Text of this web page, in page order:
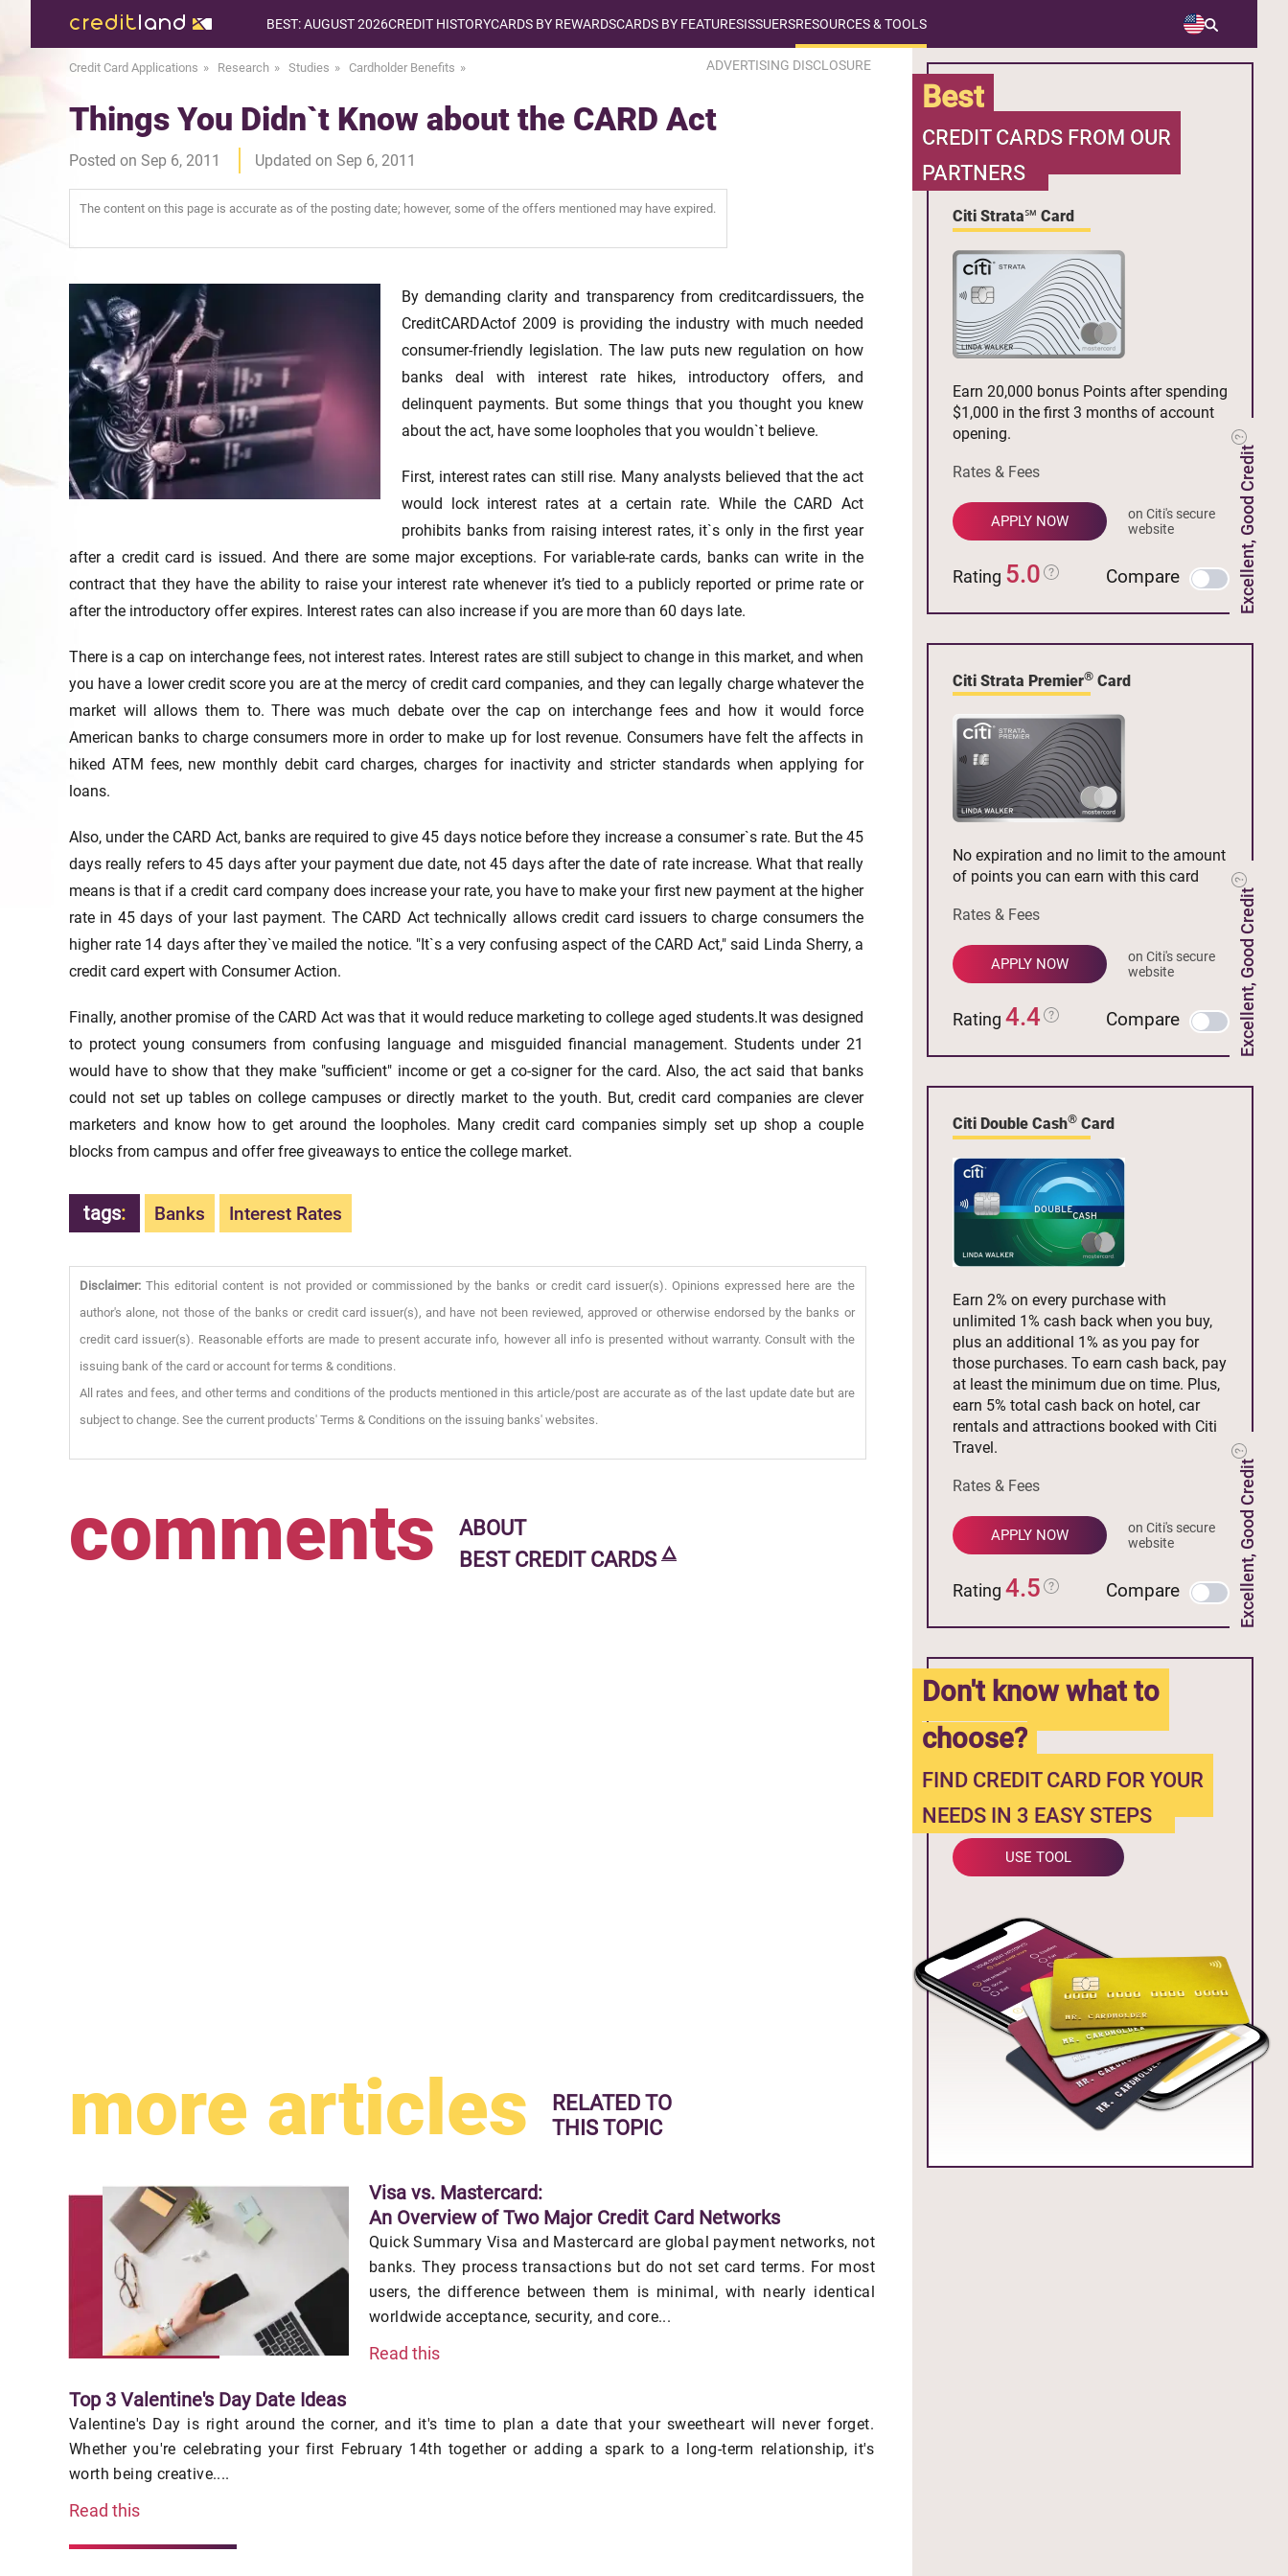
BEST: AUGUST 2026CREDIT HISTORYCARDS BY REWARDSCARDS BY FEATURESISSUERSRESOURCES & TOOLS
Credit Card Applications Research Studies Cardholder Benefits ADVERTISING DISCLOSURE
Things You Didn`t Know about the CARD Act
Posted on Sep 6, 2011 Updated on Sep 6, 2011
The content on this page is accurate as of the posting date; however, some of the offers mentioned may have expired.
By demanding clarity and transparency from creditcardissuers, the
CreditCARDActof 2009 is providing the industry with much needed
consumer-friendly legislation. The law puts new regulation on how
banks deal with interest rate hikes, introductory offers, and
delinquent payments. But some things that you thought you knew
about the act, have some loopholes that you wouldn`t believe.
First, interest rates can still rise. Many analysts believed that the act
would lock interest rates at a certain rate. While the CARD Act
prohibits banks from raising interest rates, it`s only in the first year
after a credit card is issued. And there are some major exceptions. For variable-rate cards, banks can write in the
contract that they have the ability to raise your interest rate whenever it’s tied to a publicly reported or prime rate or
after the introductory offer expires. Interest rates can also increase if you are more than 60 days late.
There is a cap on interchange fees, not interest rates. Interest rates are still subject to change in this market, and when
you have a lower credit score you are at the mercy of credit card companies, and they can legally charge whatever the
market will allows them to. There was much debate over the cap on interchange fees and how it would force
American banks to charge consumers more in order to make up for lost revenue. Consumers have felt the affects in
hiked ATM fees, new monthly debit card charges, charges for inactivity and stricter standards when applying for
loans.
Also, under the CARD Act, banks are required to give 45 days notice before they increase a consumer`s rate. But the 45
days really refers to 45 days after your payment due date, not 45 days after the date of rate increase. What that really
means is that if a credit card company does increase your rate, you have to make your first new payment at the higher
rate in 45 days of your last payment. The CARD Act technically allows credit card issuers to charge consumers the
higher rate 14 days after they`ve mailed the notice. "It`s a very confusing aspect of the CARD Act," said Linda Sherry, a
credit card expert with Consumer Action.
Finally, another promise of the CARD Act was that it would reduce marketing to college aged students.It was designed
to protect young consumers from confusing language and misguided financial management. Students under 21
would have to show that they make "sufficient" income or get a co-signer for the card. Also, the act said that banks
could not set up tables on college campuses or directly market to the youth. But, credit card companies are clever
marketers and know how to get around the loopholes. Many credit card companies simply set up shop a couple
blocks from campus and offer free giveaways to entice the college market.
tags: Banks Interest Rates
Disclaimer: This editorial content is not provided or commissioned by the banks or credit card issuer(s). Opinions expressed here are the
author's alone, not those of the banks or credit card issuer(s), and have not been reviewed, approved or otherwise endorsed by the banks or
credit card issuer(s). Reasonable efforts are made to present accurate info, however all info is presented without warranty. Consult with the
issuing bank of the card or account for terms & conditions.
All rates and fees, and other terms and conditions of the products mentioned in this article/post are accurate as of the last update date but are
subject to change. See the current products' Terms & Conditions on the issuing banks' websites.
comments
ABOUT
BEST CREDIT CARDS 🜂
more articles
RELATED TO
THIS TOPIC
Visa vs. Mastercard:
An Overview of Two Major Credit Card Networks
Quick Summary Visa and Mastercard are global payment networks, not
banks. They process transactions but do not set card terms. For most
users, the difference between them is minimal, with nearly identical
worldwide acceptance, security, and core...
Read this
Top 3 Valentine's Day Date Ideas
Valentine's Day is right around the corner, and it's time to plan a date that your sweetheart will never forget.
Whether you're celebrating your first February 14th together or adding a spark to a long-term relationship, it's
worth being creative....
Read this
Best
CREDIT CARDS FROM OUR
PARTNERS
Citi Strata℠ Card
Excellent, Good Credit
Earn 20,000 bonus Points after spending
$1,000 in the first 3 months of account
opening.
Rates & Fees
APPLY NOW
on Citi's secure
website
Rating 5.0 Compare
Citi Strata Premier® Card
Excellent, Good Credit
No expiration and no limit to the amount
of points you can earn with this card
Rates & Fees
APPLY NOW
on Citi's secure
website
Rating 4.4 Compare
Citi Double Cash® Card
Excellent, Good Credit
Earn 2% on every purchase with
unlimited 1% cash back when you buy,
plus an additional 1% as you pay for
those purchases. To earn cash back, pay
at least the minimum due on time. Plus,
earn 5% total cash back on hotel, car
rentals and attractions booked with Citi
Travel.
Rates & Fees
APPLY NOW
on Citi's secure
website
Rating 4.5 Compare
Don't know what to
choose?
FIND CREDIT CARD FOR YOUR
NEEDS IN 3 EASY STEPS
USE TOOL